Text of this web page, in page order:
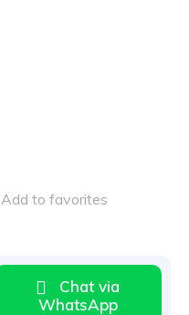
Add to favorites
Chat via
WhatsApp